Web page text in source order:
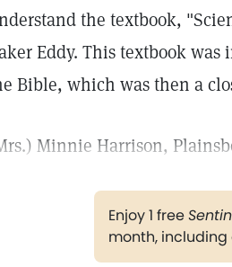
the textbook,
Eddy. This textbook
Bible, which was then a
Minnie Harrison,
Enjoy 1 free
month, including